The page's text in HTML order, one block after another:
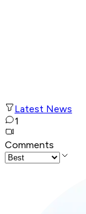
Latest News
1
Comments